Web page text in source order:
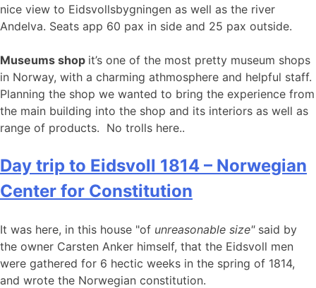
nice view to Eidsvollsbygningen as well as the river
Andelva. Seats app 60 pax in side and 25 pax outside.
Museums shop it’s one of the most pretty museum shops
in Norway, with a charming athmosphere and helpful staff.
Planning the shop we wanted to bring the experience from
the main building into the shop and its interiors as well as
range of products. No trolls here..
Day trip to Eidsvoll 1814 – Norwegian
Center for Constitution
It was here, in this house "of unreasonable size"said by
the owner Carsten Anker himself, that the Eidsvoll men
were gathered for 6 hectic weeks in the spring of 1814,
and wrote the Norwegian constitution.